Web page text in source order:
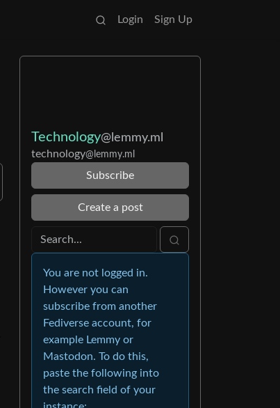
Login Sign Up
Technology@lemmy.ml
technology@lemmy.ml
Subscribe
Create a post
You are not logged in.
However you can
subscribe from another
Fediverse account, for
example Lemmy or
Mastodon. To do this,
paste the following into
the search field of your